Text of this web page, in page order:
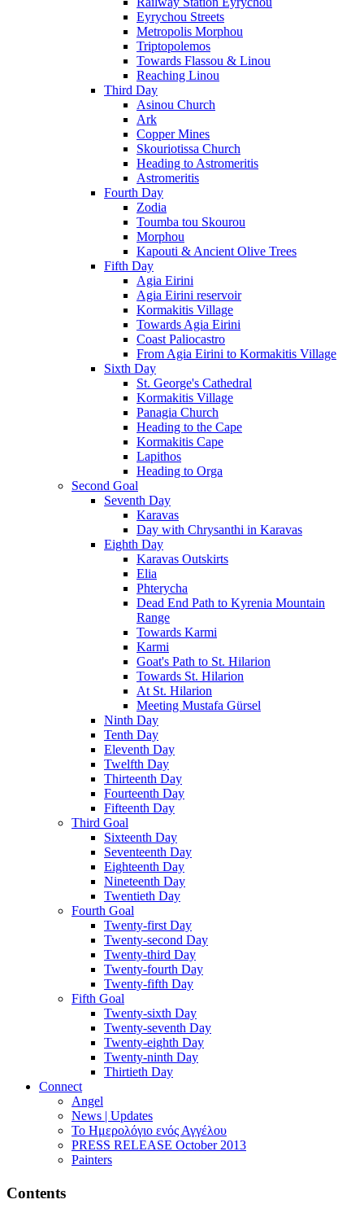
Eyrychou Streets
Metropolis Morphou
Triptopolemos
Towards Flassou & Linou
Reaching Linou
Third Day
Asinou Church
Ark
Copper Mines
Skouriotissa Church
Heading to Astromeritis
Astromeritis
Fourth Day
Zodia
Toumba tou Skourou
Morphou
Kapouti & Ancient Olive Trees
Fifth Day
Agia Eirini
Agia Eirini reservoir
Kormakitis Village
Towards Agia Eirini
Coast Paliocastro
From Agia Eirini to Kormakitis Village
Sixth Day
St. George's Cathedral
Kormakitis Village
Panagia Church
Heading to the Cape
Kormakitis Cape
Lapithos
Heading to Orga
Second Goal
Seventh Day
Karavas
Day with Chrysanthi in Karavas
Eighth Day
Karavas Outskirts
Elia
Phterycha
Dead End Path to Kyrenia Mountain
Range
Towards Karmi
Karmi
Goat's Path to St. Hilarion
Towards St. Hilarion
At St. Hilarion
Meeting Mustafa Gürsel
Ninth Day
Tenth Day
Eleventh Day
Twelfth Day
Thirteenth Day
Fourteenth Day
Fifteenth Day
Third Goal
Sixteenth Day
Seventeenth Day
Eighteenth Day
Nineteenth Day
Twentieth Day
Fourth Goal
Twenty-first Day
Twenty-second Day
Twenty-third Day
Twenty-fourth Day
Twenty-fifth Day
Fifth Goal
Twenty-sixth Day
Twenty-seventh Day
Twenty-eighth Day
Twenty-ninth Day
Thirtieth Day
Connect
Angel
News | Updates
Το Ημερολόγιο ενός Αγγέλου
PRESS RELEASE October 2013
Painters
Contents